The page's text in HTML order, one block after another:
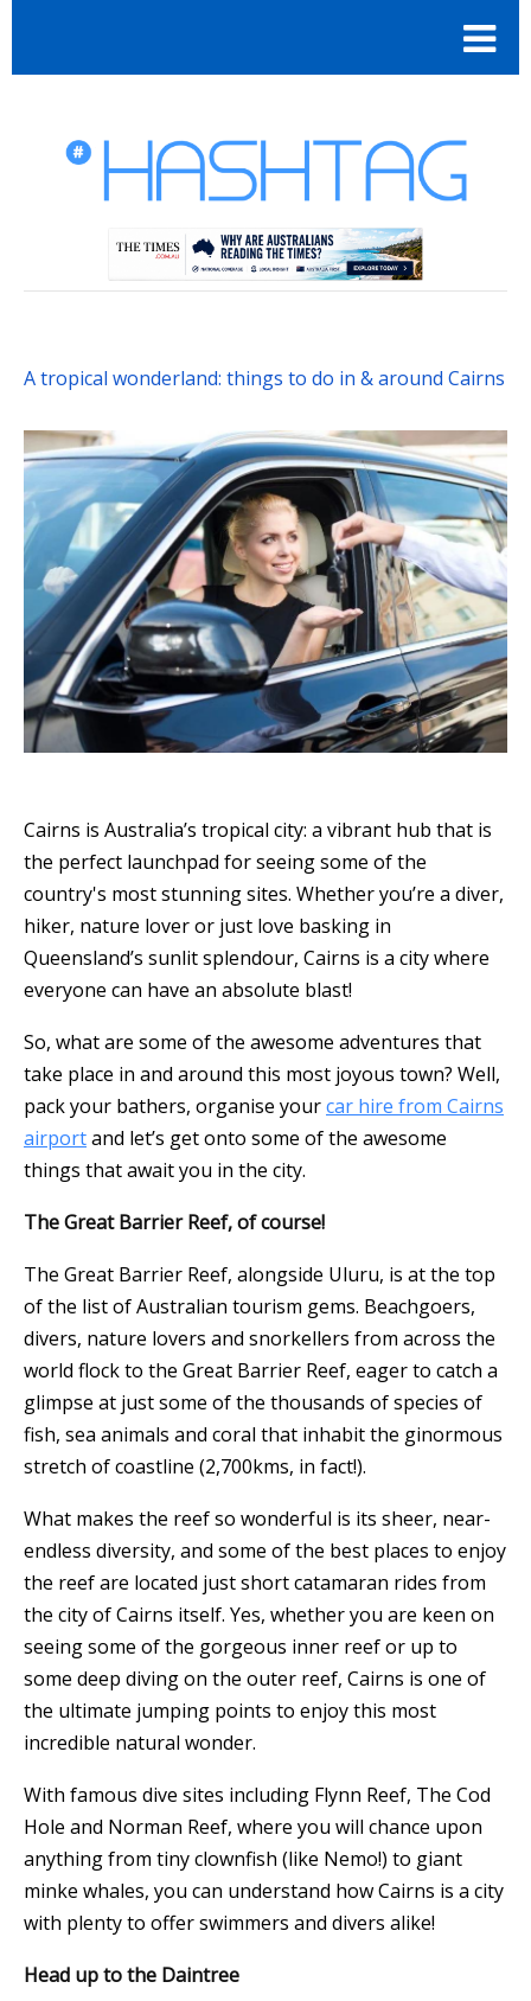
A tropical wonderland: things to do in & around Cairns
Cairns is Australia’s tropical city: a vibrant hub that is
the perfect launchpad for seeing some of the
country's most stunning sites. Whether you’re a diver,
hiker, nature lover or just love basking in
Queensland’s sunlit splendour, Cairns is a city where
everyone can have an absolute blast!
So, what are some of the awesome adventures that
take place in and around this most joyous town? Well,
pack your bathers, organise yourcar hire from Cairns
airportand let’s get onto some of the awesome
things that await you in the city.
The Great Barrier Reef, of course!
The Great Barrier Reef, alongside Uluru, is at the top
of the list of Australian tourism gems. Beachgoers,
divers, nature lovers and snorkellers from across the
world flock to the Great Barrier Reef, eager to catch a
glimpse at just some of the thousands of species of
fish, sea animals and coral that inhabit the ginormous
stretch of coastline (2,700kms, in fact!).
What makes the reef so wonderful is its sheer, near-
endless diversity, and some of the best places to enjoy
the reef are located just short catamaran rides from
the city of Cairns itself. Yes, whether you are keen on
seeing some of the gorgeous inner reef or up to
some deep diving on the outer reef, Cairns is one of
the ultimate jumping points to enjoy this most
incredible natural wonder.
With famous dive sites including Flynn Reef, The Cod
Hole and Norman Reef, where you will chance upon
anything from tiny clownfish (like Nemo!) to giant
minke whales, you can understand how Cairns is a city
with plenty to offer swimmers and divers alike!
Head up to the Daintree